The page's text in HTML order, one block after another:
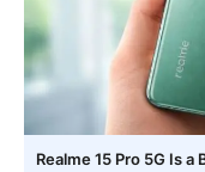
Realme 15 Pro 5G Is